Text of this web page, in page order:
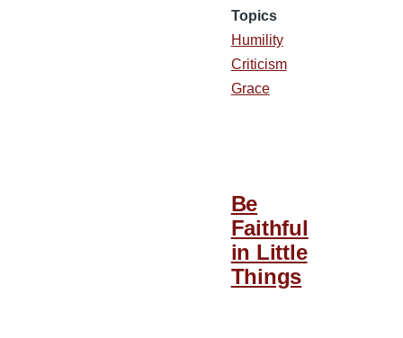
Topics
Humility
Criticism
Grace
Be
Faithful
in Little
Things